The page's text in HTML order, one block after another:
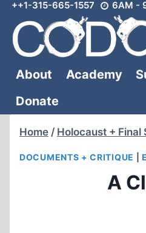
Skip
content
++1-315-665-1557 6AM -
About Academy
Donate
Home / Holocaust + Final
DOCUMENTS + CRITIQUE |
A